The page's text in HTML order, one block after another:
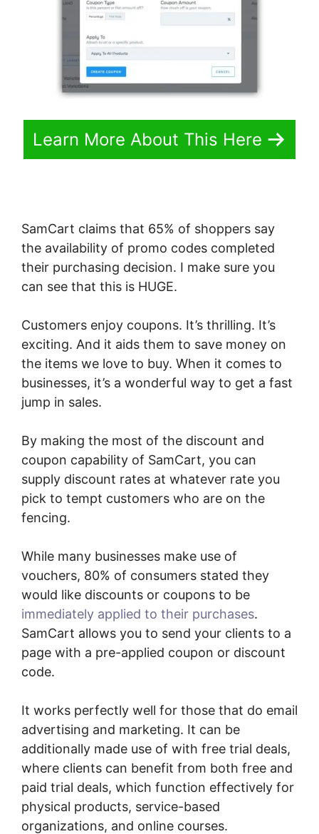
Learn More About This Here
SamCart claims that 65% of shoppers say
the availability of promo codes completed
their purchasing decision. I make sure you
can see that this is HUGE.
Customers enjoy coupons. It’s thrilling. It’s
exciting. And it aids them to save money on
the items we love to buy. When it comes to
businesses, it’s a wonderful way to get a fast
jump in sales.
By making the most of the discount and
coupon capability of SamCart, you can
supply discount rates at whatever rate you
pick to tempt customers who are on the
fencing.
While many businesses make use of
vouchers, 80% of consumers stated they
would like discounts or coupons to be
immediately applied to their purchases.
SamCart allows you to send your clients to a
page with a pre-applied coupon or discount
code.
It works perfectly well for those that do email
advertising and marketing. It can be
additionally made use of with free trial deals,
where clients can benefit from both free and
paid trial deals, which function effectively for
physical products, service-based
organizations, and online courses.